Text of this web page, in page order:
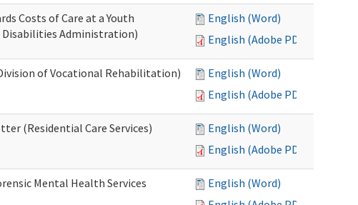
Costs of Care at a Youth
Administration)
English (Word)
English (Adobe PDF)
of Vocational Rehabilitation)
English (Word)
English (Adobe PDF)
(Residential Care Services)
English (Word)
English (Adobe PDF)
Mental Health Services
English (Word)